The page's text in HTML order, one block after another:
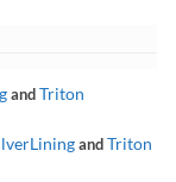
andTriton
andTriton